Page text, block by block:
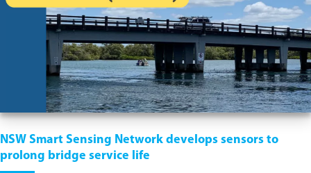
NSW Smart Sensing Network develops sensors to
prolong bridge service life